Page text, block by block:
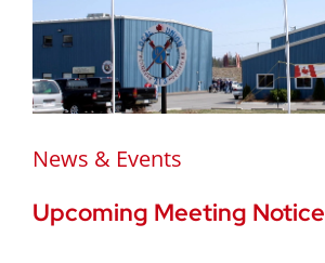
News & Events
Upcoming Meeting Notice